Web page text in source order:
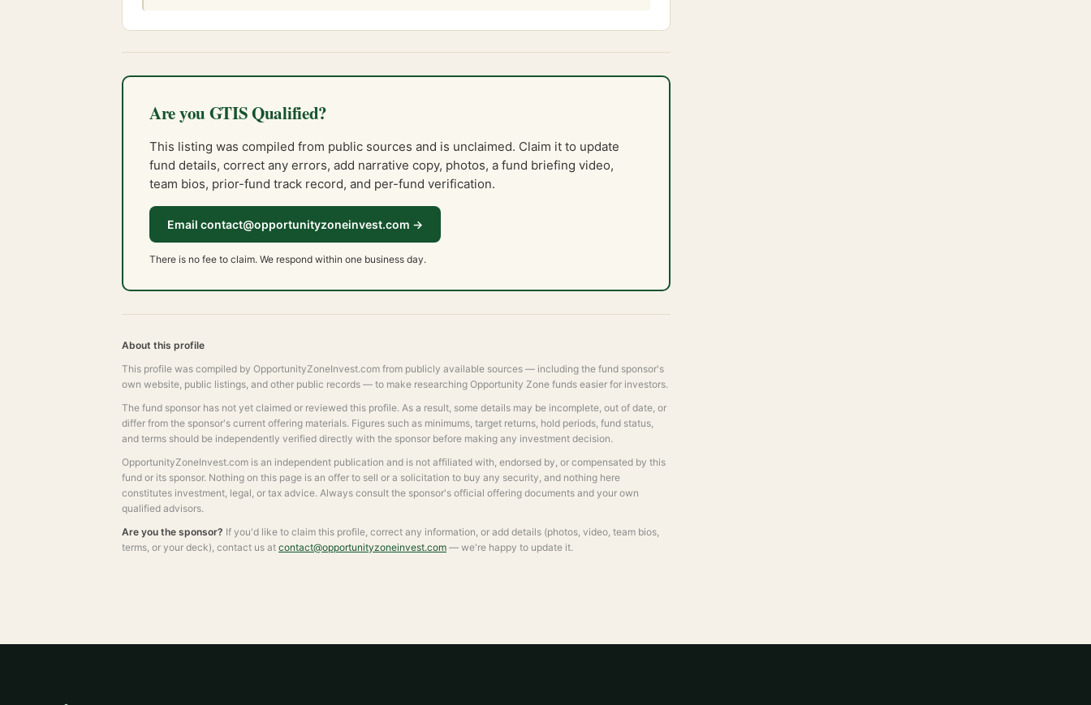
Are you GTIS Qualified?
This listing was compiled from public sources and is unclaimed. Claim it to update
fund details, correct any errors, add narrative copy, photos, a fund briefing video,
team bios, prior-fund track record, and per-fund verification.
Email contact@opportunityzoneinvest.com →
There is no fee to claim. We respond within one business day.
About this profile
This profile was compiled by OpportunityZoneInvest.com from publicly available sources — including the fund sponsor's
own website, public listings, and other public records — to make researching Opportunity Zone funds easier for investors.
The fund sponsor has not yet claimed or reviewed this profile. As a result, some details may be incomplete, out of date, or
differ from the sponsor's current offering materials. Figures such as minimums, target returns, hold periods, fund status,
and terms should be independently verified directly with the sponsor before making any investment decision.
OpportunityZoneInvest.com is an independent publication and is not affiliated with, endorsed by, or compensated by this
fund or its sponsor. Nothing on this page is an offer to sell or a solicitation to buy any security, and nothing here
constitutes investment, legal, or tax advice. Always consult the sponsor's official offering documents and your own
qualified advisors.
Are you the sponsor? If you'd like to claim this profile, correct any information, or add details (photos, video, team bios,
terms, or your deck), contact us at contact@opportunityzoneinvest.com — we're happy to update it.